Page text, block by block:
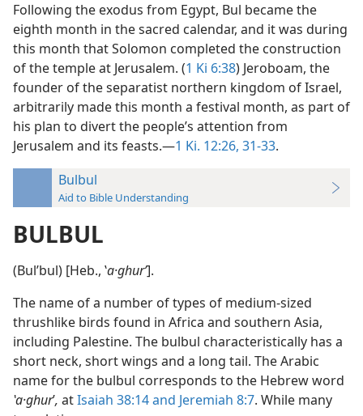
Following the exodus from Egypt, Bul became the
eighth month in the sacred calendar, and it was during
this month that Solomon completed the construction
of the temple at Jerusalem. (1 Ki 6:38) Jeroboam, the
founder of the separatist northern kingdom of Israel,
arbitrarily made this month a festival month, as part of
his plan to divert the people’s attention from
Jerusalem and its feasts.—1 Ki. 12:26, 31-33.
Bulbul
Aid to Bible Understanding
BULBUL
(Bulʹbul) [Heb., ʽa·ghurʹ].
The name of a number of types of medium-sized
thrushlike birds found in Africa and southern Asia,
including Palestine. The bulbul characteristically has a
short neck, short wings and a long tail. The Arabic
name for the bulbul corresponds to the Hebrew word
ʽa·ghurʹ, atIsaiah 38:14 and Jeremiah 8:7. While many